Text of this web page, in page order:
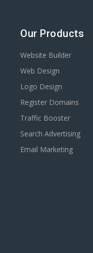
Our Products
Website Builder
Web Design
Logo Design
Register Domains
Traffic Booster
Search Advertising
Email Marketing